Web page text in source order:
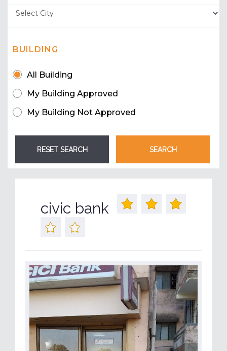
BUILDING
All Building
My Building Approved
My Building Not Approved
civic bank